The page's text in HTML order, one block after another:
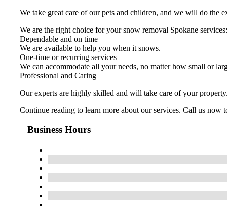
We take great care of our pets and children, and we will do the
We are the right choice for your snow removal Spokane services:
Dependable and on time
We are available to help you when it snows.
One-time or recurring services
We can accommodate all your needs, no matter how small or
Professional and Caring
Our experts are highly skilled and will take care of your
Continue reading to learn more about our services. Call us
Business Hours